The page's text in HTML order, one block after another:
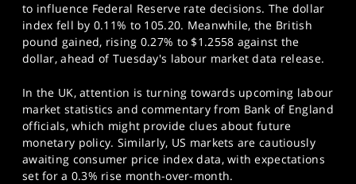
to influence Federal Reserve rate decisions. The dollar
index fell by 0.11% to 105.20. Meanwhile, the British
pound gained, rising 0.27% to $1.2558 against the
dollar, ahead of Tuesday's labour market data release.
In the UK, attention is turning towards upcoming labour
market statistics and commentary from Bank of England
officials, which might provide clues about future
monetary policy. Similarly, US markets are cautiously
awaiting consumer price index data, with expectations
set for a 0.3% rise month-over-month.